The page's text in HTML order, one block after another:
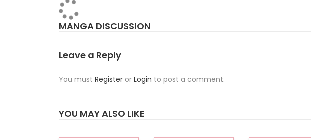
MANGA DISCUSSION
Leave a Reply
You must Register or Login to post a comment.
YOU MAY ALSO LIKE